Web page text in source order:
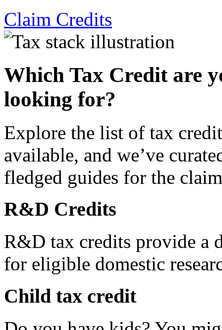
Claim Credits
Which Tax Credit are
looking for?
Explore the list of tax
available, and we’ve
fledged guides for the
R&D Credits
R&D tax credits provide a
for eligible domestic
Child tax credit